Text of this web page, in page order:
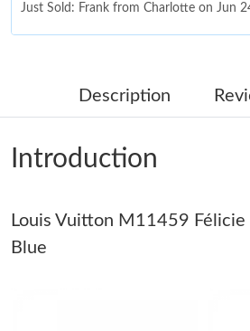
Just Sold: Frank from Charlotte on Jun
Just Sold: Diana from Berlin on May 27,
Just Sold: Yara from Nashville on Jun 25,
Just Sold: Jade from San Jose on Jul
Description
Introduction
Louis Vuitton M11459 Félicie
Blue